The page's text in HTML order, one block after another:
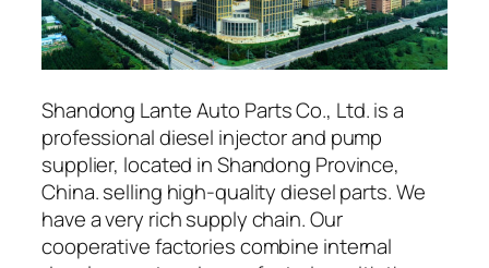
Shandong Lante Auto Parts Co., Ltd. is a
professional diesel injector and pump
supplier, located in Shandong Province,
China. selling high-quality diesel parts. We
have a very rich supply chain. Our
cooperative factories combine internal